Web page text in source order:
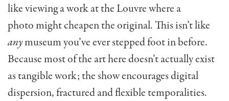
like viewing a work at the Louvre where a
photo might cheapen the original. This isn’t like
anymuseum you’ve ever stepped foot in before.
Because most of the art here doesn’t actually exist
as tangible work; the show encourages digital
dispersion, fractured and flexible temporalities.